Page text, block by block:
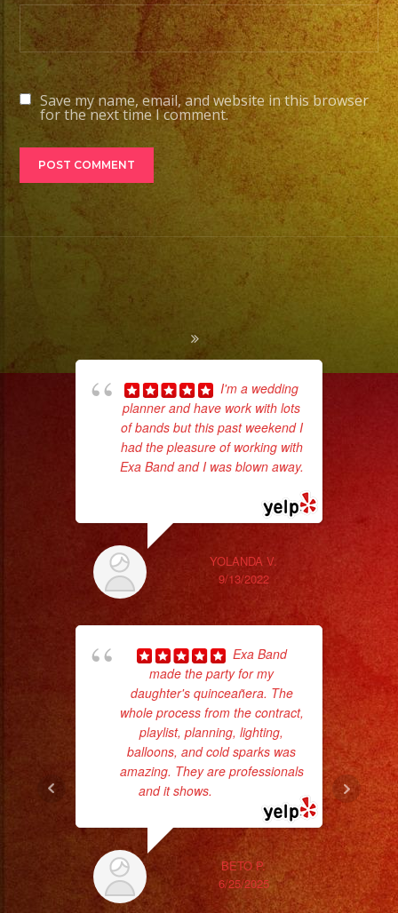
Save my name, email, and website in this browser
for the next time I comment.
I'm a wedding
planner and have work with lots
of bands but this past weekend I
had the pleasure of working with
Exa Band and I was blown away.
YOLANDA V.
9/13/2022
Exa Band
made the party for my
daughter's quinceañera. The
whole process from the contract,
playlist, planning, lighting,
balloons, and cold sparks was
amazing. They are professionals
and it shows.
BETO P.
6/25/2025